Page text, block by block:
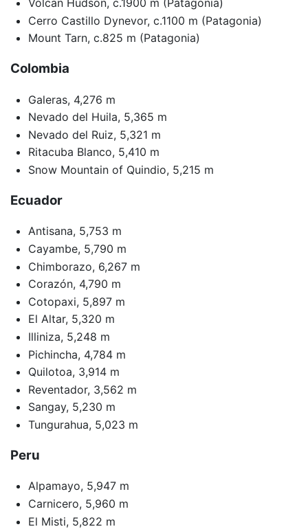
Cerro Castillo Dynevor, c.1100 m (Patagonia)
Mount Tarn, c.825 m (Patagonia)
Colombia
Galeras, 4,276 m
Nevado del Huila, 5,365 m
Nevado del Ruiz, 5,321 m
Ritacuba Blanco, 5,410 m
Snow Mountain of Quindio, 5,215 m
Ecuador
Antisana, 5,753 m
Cayambe, 5,790 m
Chimborazo, 6,267 m
Corazón, 4,790 m
Cotopaxi, 5,897 m
El Altar, 5,320 m
Illiniza, 5,248 m
Pichincha, 4,784 m
Quilotoa, 3,914 m
Reventador, 3,562 m
Sangay, 5,230 m
Tungurahua, 5,023 m
Peru
Alpamayo, 5,947 m
Carnicero, 5,960 m
El Misti, 5,822 m